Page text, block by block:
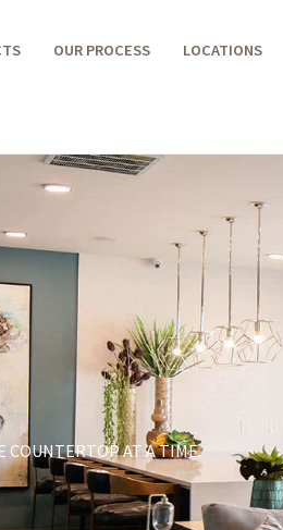
OUR PROCESS LOCATIONS
COUNTERTOP AT A TIME.